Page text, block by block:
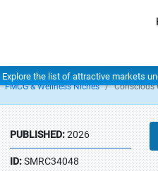
Explore the list of attractive markets
FMCG & Wellness Niches Conscious
PUBLISHED:2026
ID:SMRC34048